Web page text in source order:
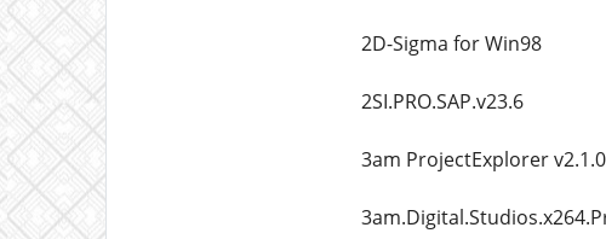
2D-Sigma for Win98
2SI.PRO.SAP.v23.6
3am ProjectExplorer